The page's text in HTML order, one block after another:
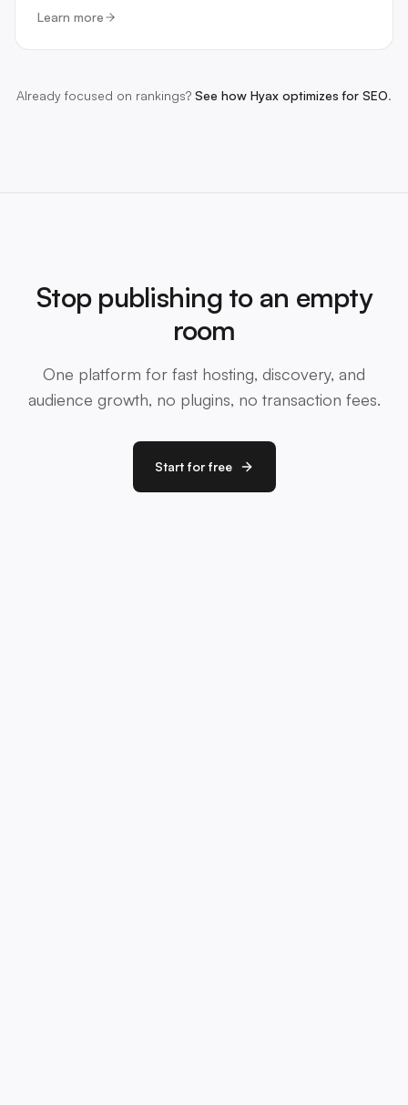
Learn more
Already focused on rankings? See how Hyax optimizes for SEO.
Stop publishing to an empty
room
One platform for fast hosting, discovery, and
audience growth, no plugins, no transaction fees.
Start for free